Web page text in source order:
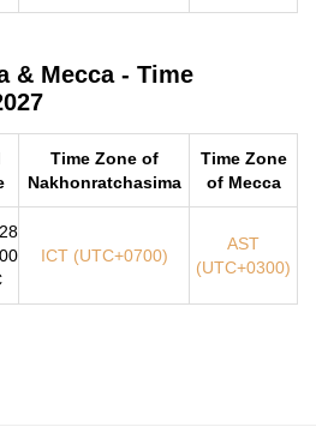
& Mecca - Time
Time Zone of
Nakhonratchasima
Time Zone
of Mecca
ICT (UTC+0700)
AST
(UTC+0300)